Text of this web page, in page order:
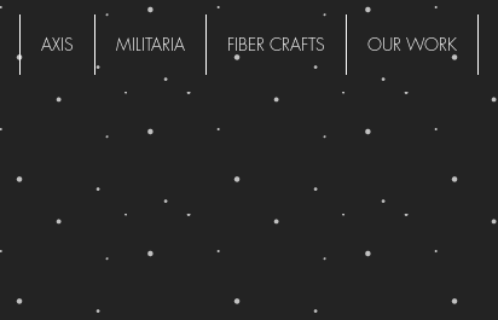
AXIS MILITARIA FIBER CRAFTS OUR WORK